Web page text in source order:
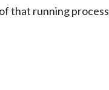
that running